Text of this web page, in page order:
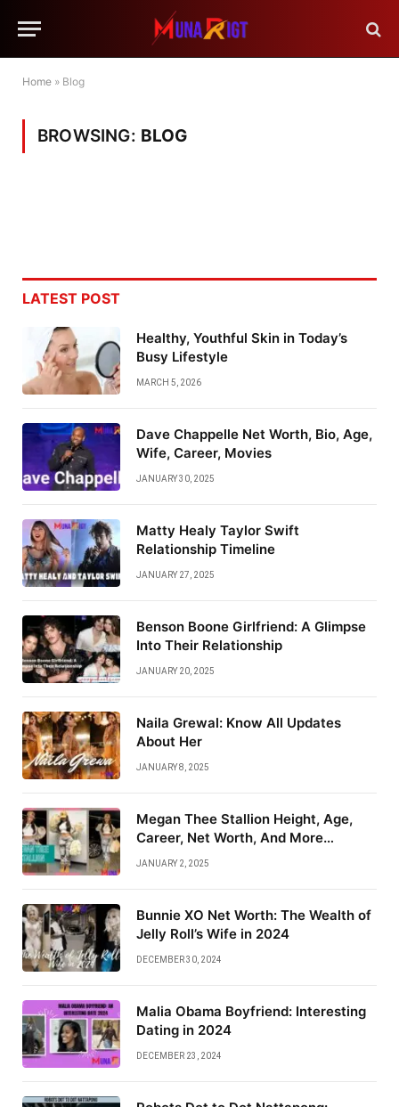
Home » Blog
BROWSING: BLOG
LATEST POST
Healthy, Youthful Skin in Today’s
Busy Lifestyle
MARCH 5, 2026
Dave Chappelle Net Worth, Bio, Age,
Wife, Career, Movies
JANUARY 30, 2025
Matty Healy Taylor Swift
Relationship Timeline
JANUARY 27, 2025
Benson Boone Girlfriend: A Glimpse
Into Their Relationship
JANUARY 20, 2025
Naila Grewal: Know All Updates
About Her
JANUARY 8, 2025
Megan Thee Stallion Height, Age,
Career, Net Worth, And More…
JANUARY 2, 2025
Bunnie XO Net Worth: The Wealth of
Jelly Roll’s Wife in 2024
DECEMBER 30, 2024
Malia Obama Boyfriend: Interesting
Dating in 2024
DECEMBER 23, 2024